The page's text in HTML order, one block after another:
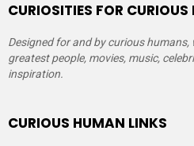
CURIOSITIES FOR
Designed for and by curious
greatest people, movies, music,
inspiration.
CURIOUS HUMAN LINKS